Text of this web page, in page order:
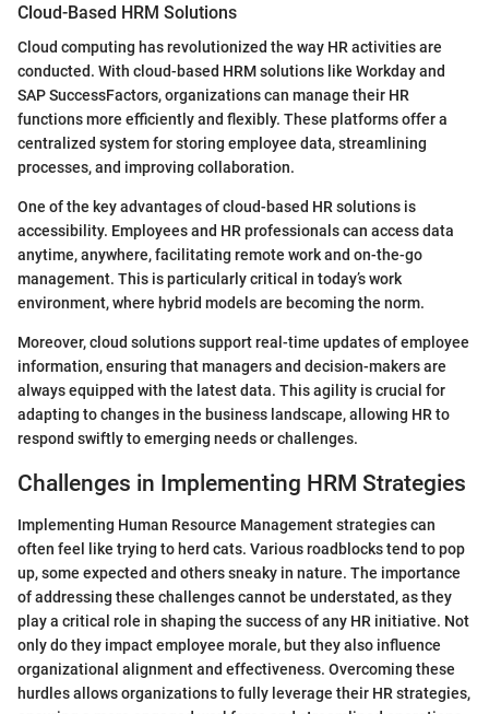
Cloud-Based HRM Solutions
Cloud computing has revolutionized the way HR activities are
conducted. With cloud-based HRM solutions like Workday and
SAP SuccessFactors, organizations can manage their HR
functions more efficiently and flexibly. These platforms offer a
centralized system for storing employee data, streamlining
processes, and improving collaboration.
One of the key advantages of cloud-based HR solutions is
accessibility. Employees and HR professionals can access data
anytime, anywhere, facilitating remote work and on-the-go
management. This is particularly critical in today’s work
environment, where hybrid models are becoming the norm.
Moreover, cloud solutions support real-time updates of employee
information, ensuring that managers and decision-makers are
always equipped with the latest data. This agility is crucial for
adapting to changes in the business landscape, allowing HR to
respond swiftly to emerging needs or challenges.
Challenges in Implementing HRM Strategies
Implementing Human Resource Management strategies can
often feel like trying to herd cats. Various roadblocks tend to pop
up, some expected and others sneaky in nature. The importance
of addressing these challenges cannot be understated, as they
play a critical role in shaping the success of any HR initiative. Not
only do they impact employee morale, but they also influence
organizational alignment and effectiveness. Overcoming these
hurdles allows organizations to fully leverage their HR strategies,